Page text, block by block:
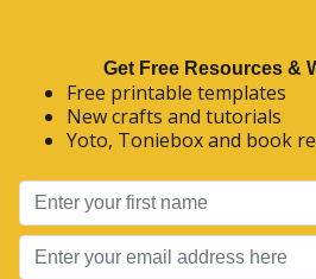
Get Free Resources &
Free printable templates
New crafts and tutorials
Yoto, Toniebox and book